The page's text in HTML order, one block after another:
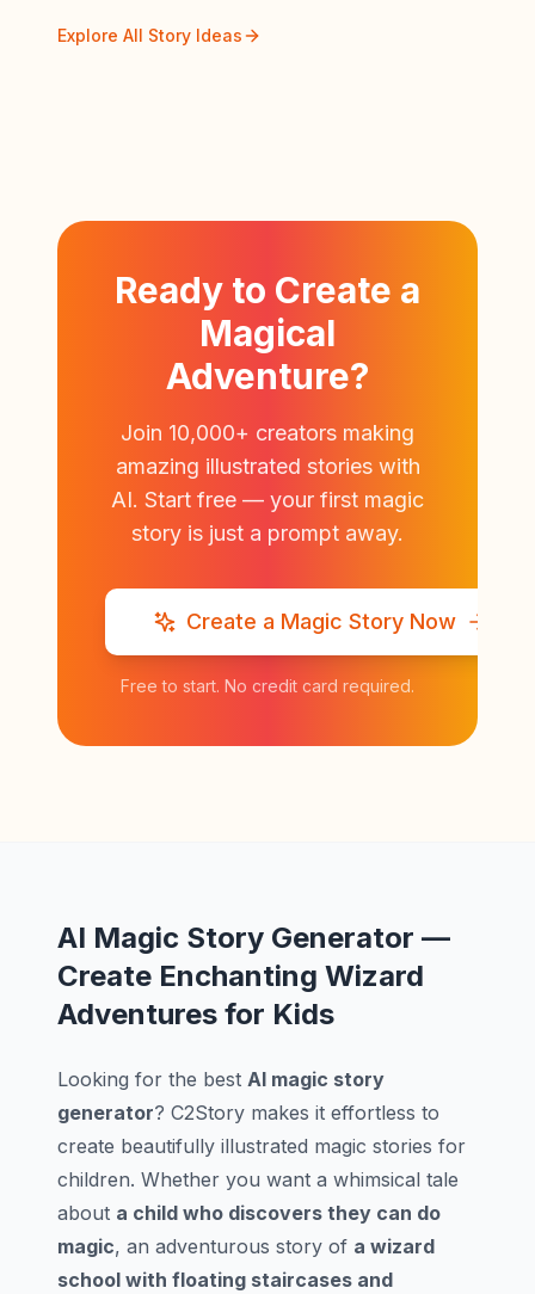
Explore All Story Ideas
Ready to Create a
Magical
Adventure?
Join 10,000+ creators making
amazing illustrated stories with
AI. Start free — your first magic
story is just a prompt away.
Create a Magic Story Now
Free to start. No credit card required.
AI Magic Story Generator —
Create Enchanting Wizard
Adventures for Kids
Looking for the best AI magic story
generator? C2Story makes it effortless to
create beautifully illustrated magic stories for
children. Whether you want a whimsical tale
about a child who discovers they can do
magic, an adventurous story of a wizard
school with floating staircases and